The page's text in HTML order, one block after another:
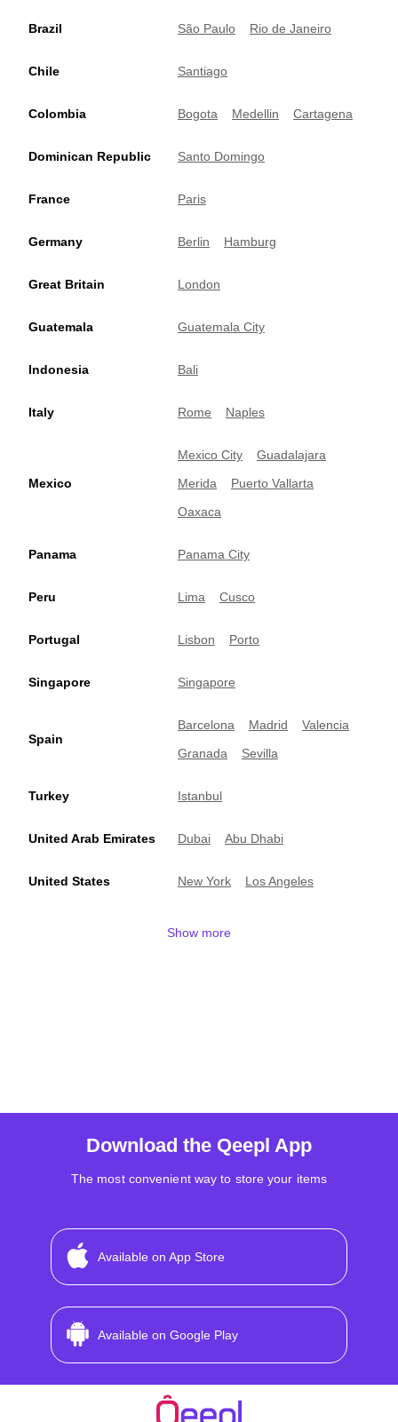
Brazil São Paulo Rio de Janeiro
Chile Santiago
Colombia Bogota Medellin Cartagena
Dominican Republic Santo Domingo
France Paris
Germany Berlin Hamburg
Great Britain London
Guatemala Guatemala City
Indonesia Bali
Italy Rome Naples
Mexico
Mexico City
Guadalajara
Merida
Puerto Vallarta
Oaxaca
Panama Panama City
Peru Lima Cusco
Portugal Lisbon Porto
Singapore Singapore
Spain
Barcelona Madrid
Valencia
Granada
Sevilla
Turkey Istanbul
United Arab Emirates Dubai Abu Dhabi
United States New York Los Angeles
Show more
Download the Qeepl App
The most convenient way to store your items
Available on App Store
Available on Google Play